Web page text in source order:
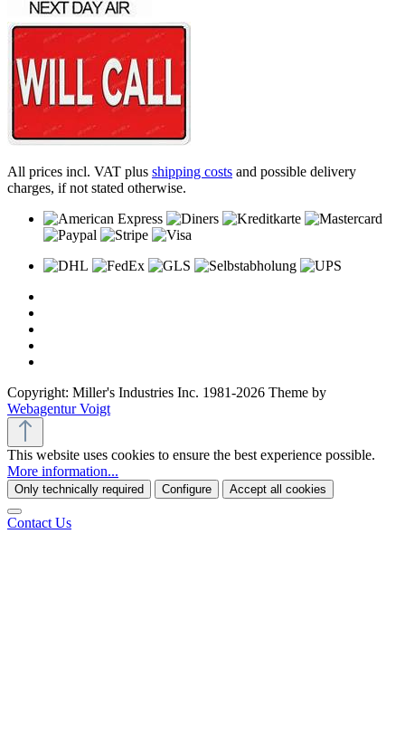
All prices incl. VAT plus shipping costs and possible delivery
charges, if not stated otherwise.
Copyright: Miller's Industries Inc. 1981-2026 Theme by
Webagentur Voigt
This website uses cookies to ensure the best experience possible.
More information...
Only technically required Configure Accept all cookies
Contact Us